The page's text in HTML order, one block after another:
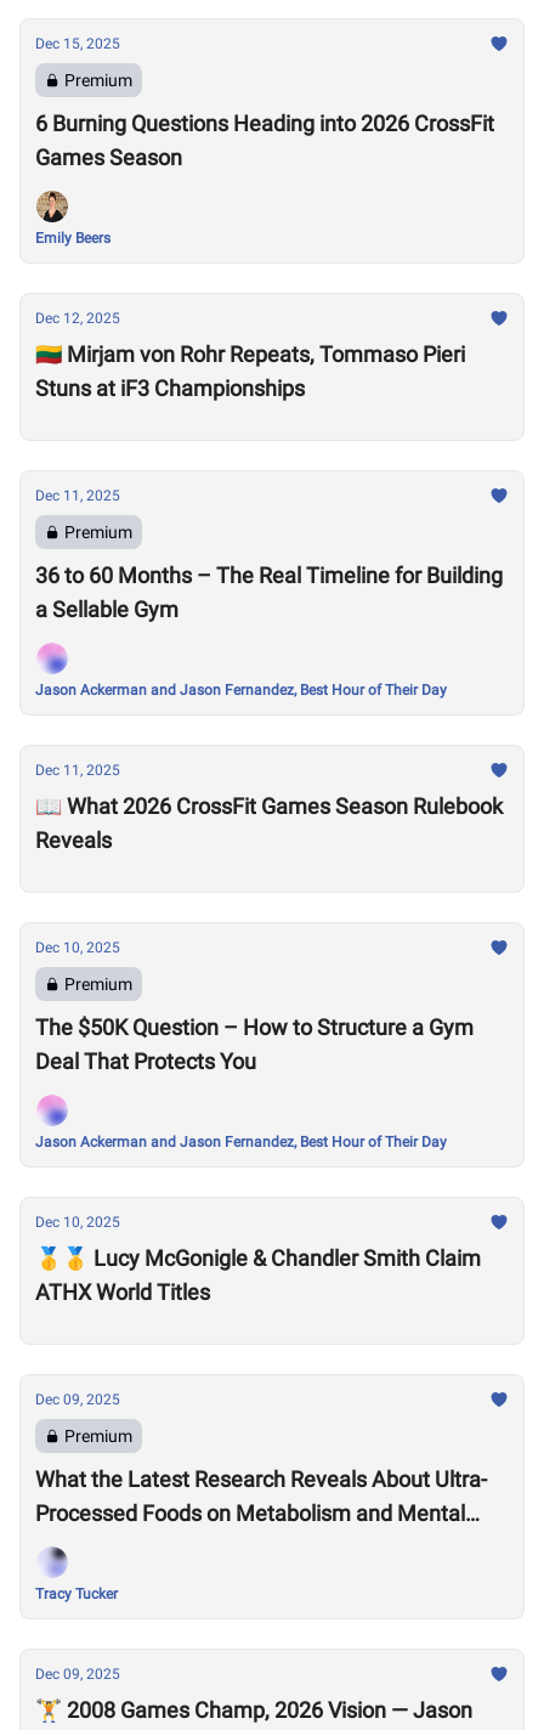
Dec 15, 2025
Premium
6 Burning Questions Heading into 2026 CrossFit
Games Season
Emily Beers
Dec 12, 2025
🇱🇹 Mirjam von Rohr Repeats, Tommaso Pieri
Stuns at iF3 Championships
Dec 11, 2025
Premium
36 to 60 Months – The Real Timeline for Building
a Sellable Gym
Jason Ackerman and Jason Fernandez, Best Hour of Their Day
Dec 11, 2025
📖 What 2026 CrossFit Games Season Rulebook
Reveals
Dec 10, 2025
Premium
The $50K Question – How to Structure a Gym
Deal That Protects You
Jason Ackerman and Jason Fernandez, Best Hour of Their Day
Dec 10, 2025
🥇🥇 Lucy McGonigle & Chandler Smith Claim
ATHX World Titles
Dec 09, 2025
Premium
What the Latest Research Reveals About Ultra-
Processed Foods on Metabolism and Mental
Health
Tracy Tucker
Dec 09, 2025
🏋️ 2008 Games Champ, 2026 Vision — Jason